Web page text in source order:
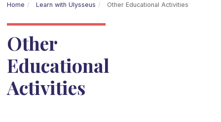
Home Learn with Ulysseus Other Educational Activities
Other
Educational
Activities